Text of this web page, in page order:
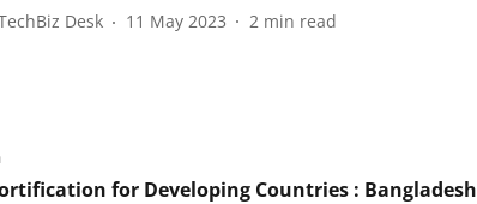
Desk 11 May 2023 2 min read
for Developing Countries : Bangladesh